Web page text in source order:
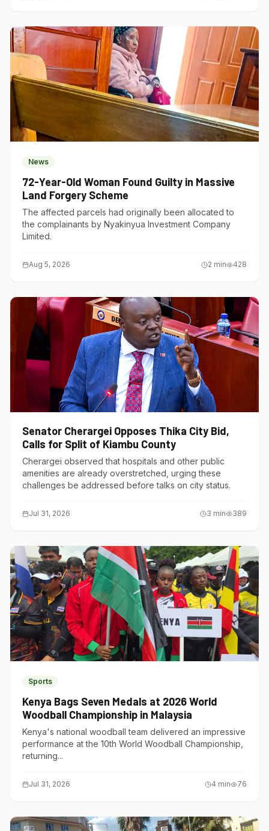
News
72-Year-Old Woman Found Guilty in Massive
Land Forgery Scheme
The affected parcels had originally been allocated to
the complainants by Nyakinyua Investment Company
Limited.
Aug 5, 2026 2 min 428
Senator Cherargei Opposes Thika City Bid,
Calls for Split of Kiambu County
Cherargei observed that hospitals and other public
amenities are already overstretched, urging these
challenges be addressed before talks on city status.
Jul 31, 2026 3 min 389
Sports
Kenya Bags Seven Medals at 2026 World
Woodball Championship in Malaysia
Kenya's national woodball team delivered an impressive
performance at the 10th World Woodball Championship,
returning...
Jul 31, 2026 4 min 76